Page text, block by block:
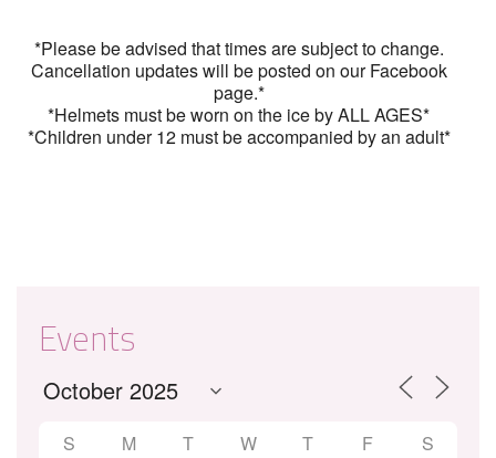
*Please be advised that times are subject to change.
Cancellation updates will be posted on our Facebook
page.*
*Helmets must be worn on the ice by ALL AGES*
*Children under 12 must be accompanied by an adult*
Events
S M T W T F
S